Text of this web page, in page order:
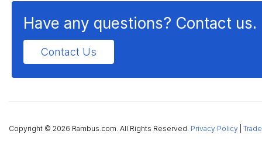
Have any questions? Contact us.
Contact Us
Copyright © 2026 Rambus.com. All Rights Reserved. Privacy Policy